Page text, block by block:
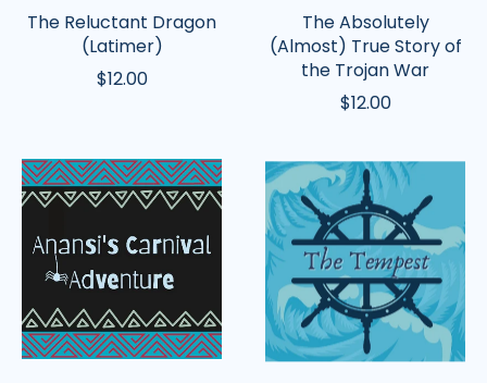
The Reluctant Dragon
(Latimer)
$12.00
The Absolutely
(Almost) True Story of
the Trojan War
$12.00
Anansi’s
Carnival
Adventure
The
Tempest